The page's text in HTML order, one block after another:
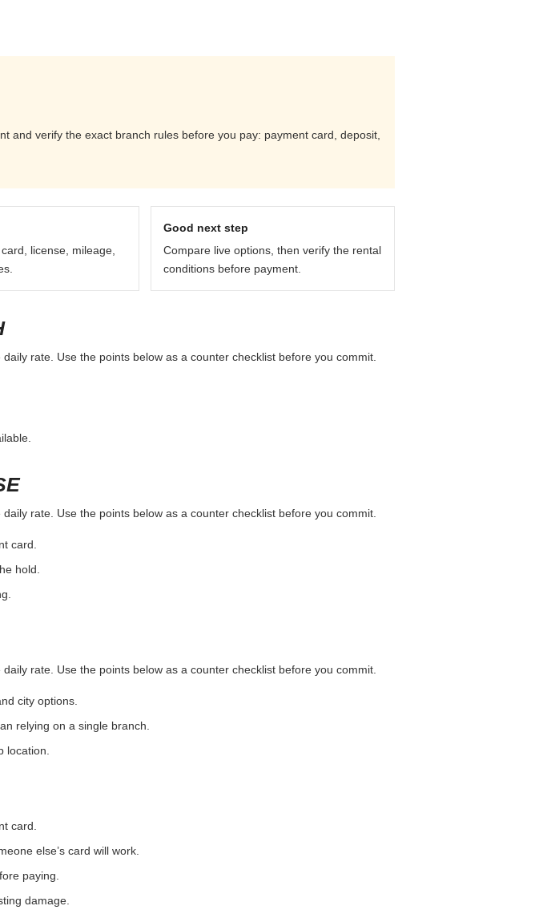
and verify the exact branch rules before you pay: payment card, deposit,
license, mileage,
Good next step
Compare live options, then verify the rental
conditions before payment.
rate. Use the points below as a counter checklist before you commit.
rate. Use the points below as a counter checklist before you commit.
card.
hold.
rate. Use the points below as a counter checklist before you commit.
city options.
relying on a single branch.
location.
card.
else’s card will work.
paying.
damage.